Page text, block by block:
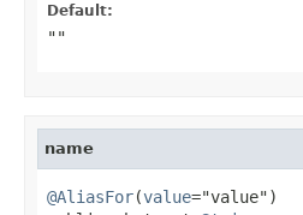
Default:
""
name
@AliasFor(value="value")